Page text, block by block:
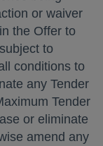
or waiver
the Offer to
to
conditions to
any Tender
Tender
or eliminate
amend any